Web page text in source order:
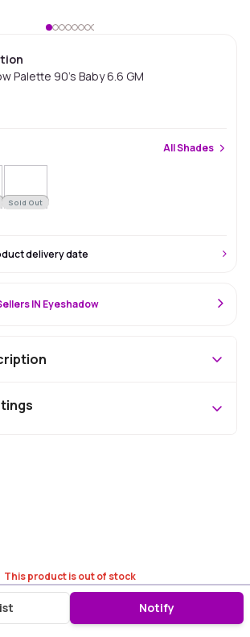
Palette 90's Baby 6.6 GM
AllShades
Sold Out
This product is out of stock
Notify
delivery date
IN Eyeshadow